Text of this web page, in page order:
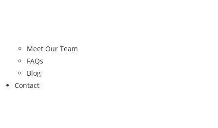
Meet Our Team
FAQs
Blog
Contact